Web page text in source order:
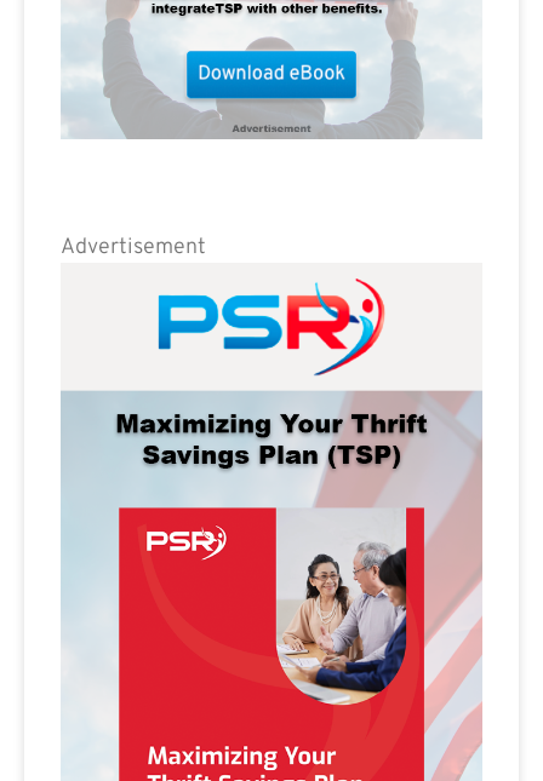
Advertisement